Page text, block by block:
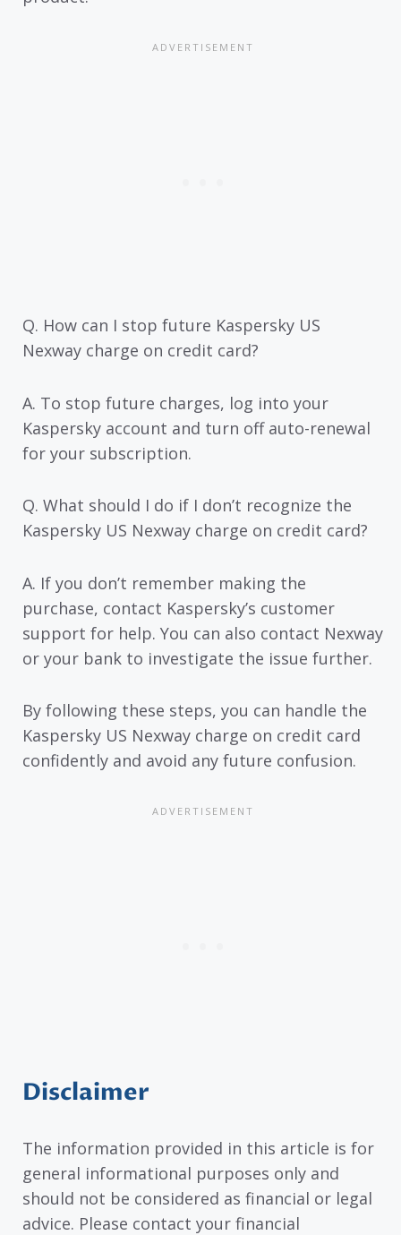
Q. How can I stop future Kaspersky US
Nexway charge on credit card?
A. To stop future charges, log into your
Kaspersky account and turn off auto-renewal
for your subscription.
Q. What should I do if I don’t recognize the
Kaspersky US Nexway charge on credit card?
A. If you don’t remember making the
purchase, contact Kaspersky’s customer
support for help. You can also contact Nexway
or your bank to investigate the issue further.
By following these steps, you can handle the
Kaspersky US Nexway charge on credit card
confidently and avoid any future confusion.
Disclaimer
The information provided in this article is for
general informational purposes only and
should not be considered as financial or legal
advice. Please contact your financial